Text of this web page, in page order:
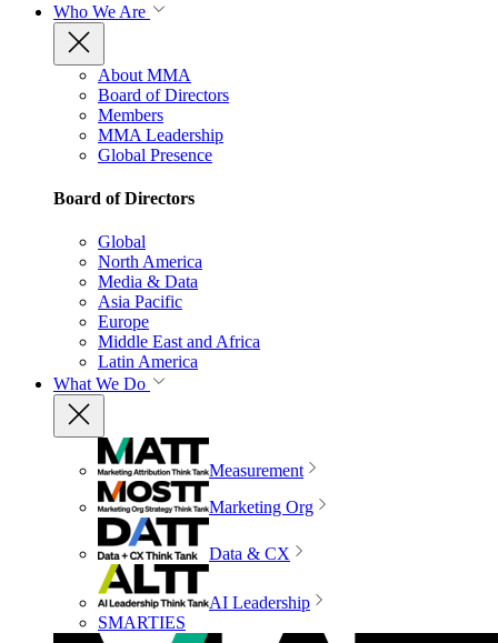
Who We Are
About MMA
Board of Directors
Members
MMA Leadership
Global Presence
Board of Directors
Global
North America
Media & Data
Asia Pacific
Europe
Middle East and Africa
Latin America
What We Do
Measurement
Marketing Org
Data & CX
AI Leadership
SMARTIES